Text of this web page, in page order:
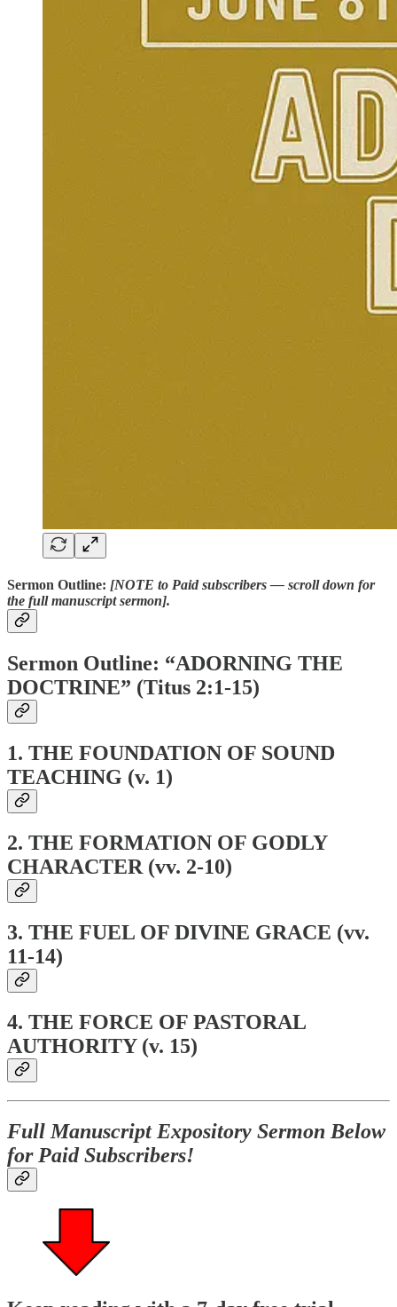
Sermon Outline: [NOTE to Paid subscribers — scroll down for
the full manuscript sermon].
Sermon Outline: “ADORNING THE
DOCTRINE” (Titus 2:1-15)
1. THE FOUNDATION OF SOUND
TEACHING (v. 1)
2. THE FORMATION OF GODLY
CHARACTER (vv. 2-10)
3. THE FUEL OF DIVINE GRACE (vv.
11-14)
4. THE FORCE OF PASTORAL
AUTHORITY (v. 15)
Full Manuscript Expository Sermon Below
for Paid Subscribers!